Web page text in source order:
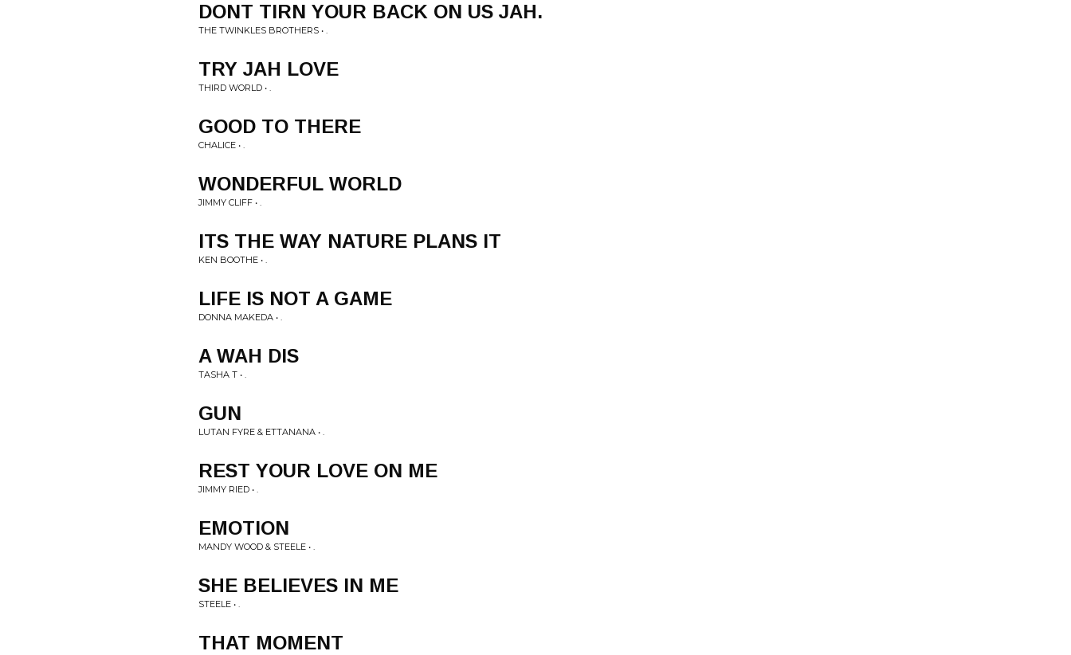
DONT TIRN YOUR BACK ON US JAH.
THE TWINKLES BROTHERS • .
TRY JAH LOVE
THIRD WORLD • .
GOOD TO THERE
CHALICE • .
WONDERFUL WORLD
JIMMY CLIFF • .
ITS THE WAY NATURE PLANS IT
KEN BOOTHE • .
LIFE IS NOT A GAME
DONNA MAKEDA • .
A WAH DIS
TASHA T • .
GUN
LUTAN FYRE & ETTANANA • .
REST YOUR LOVE ON ME
JIMMY RIED • .
EMOTION
MANDY WOOD & STEELE • .
SHE BELIEVES IN ME
STEELE • .
THAT MOMENT